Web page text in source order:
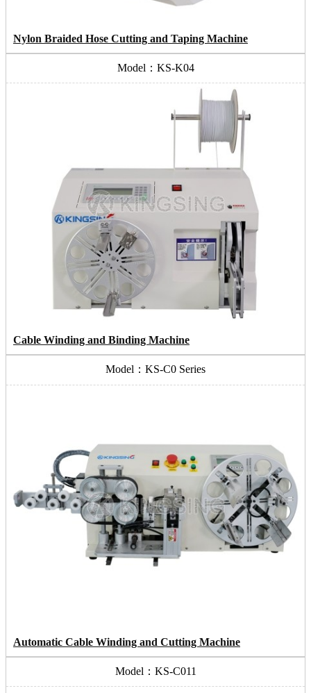
Nylon Braided Hose Cutting and Taping Machine
Model：KS-K04
Cable Winding and Binding Machine
Model：KS-C0 Series
Automatic Cable Winding and Cutting Machine
Model：KS-C011